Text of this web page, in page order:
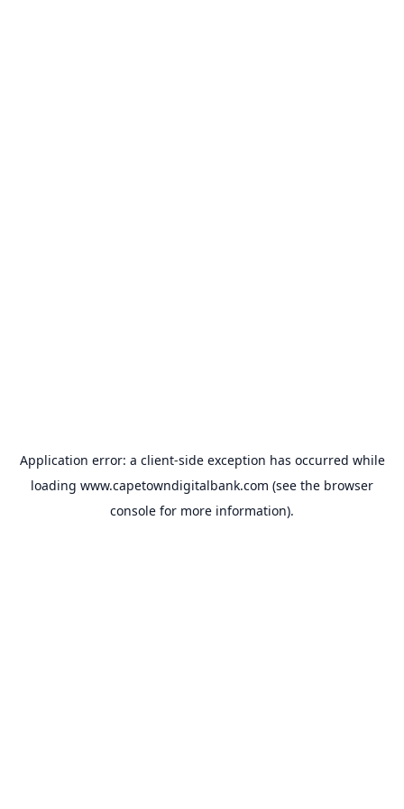
Application error: a client-side exception has occurred while
loading www.capetowndigitalbank.com (see the browser
console for more information).